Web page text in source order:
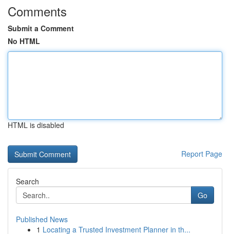
Comments
Submit a Comment
No HTML
HTML is disabled
Report Page
Search
Go
Published News
1 Locating a Trusted Investment Planner in th...